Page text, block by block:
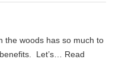
the woods has so much to
Let’s… Read